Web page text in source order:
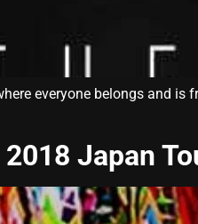
everyone belongs and is
Japan